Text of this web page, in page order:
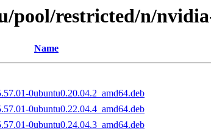
pool/restricted/n/
Name
0ubuntu0.20.04.2_amd64.deb
0ubuntu0.22.04.4_amd64.deb
0ubuntu0.24.04.3_amd64.deb